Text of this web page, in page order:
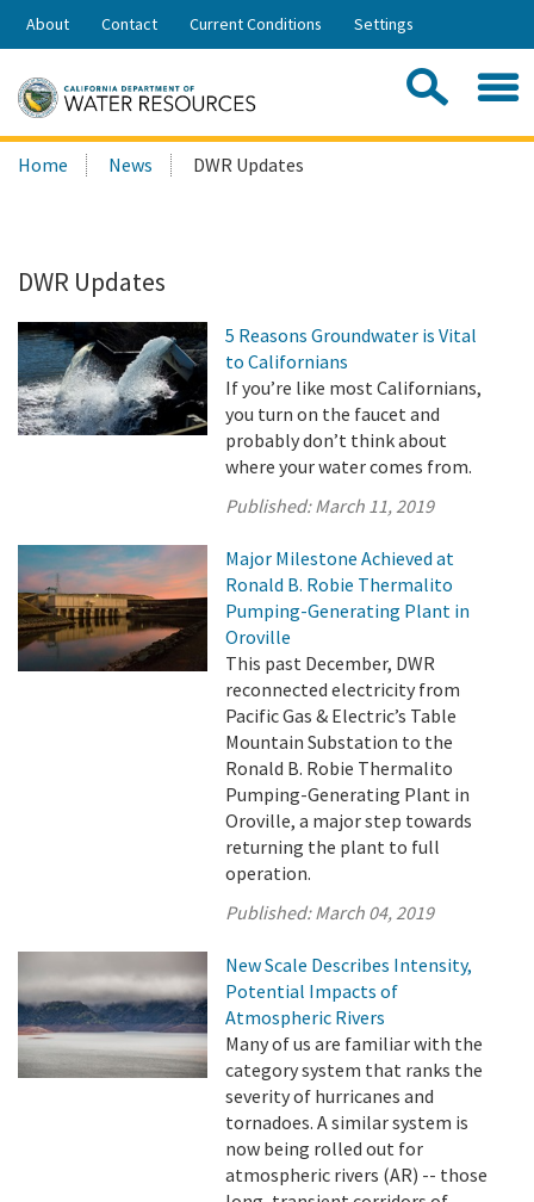
Skip
Share:
About Contact Current Conditions Settings
Search
this
Home News DWR Updates
DWR Updates
5 Reasons Groundwater is Vital
to Californians
If you’re like most Californians,
you turn on the faucet and
probably don’t think about
where your water comes from.
Published:March 11, 2019
Major Milestone Achieved at
Ronald B. Robie Thermalito
Pumping-Generating Plant in
Oroville
This past December, DWR
reconnected electricity from
Pacific Gas & Electric’s Table
Mountain Substation to the
Ronald B. Robie Thermalito
Pumping-Generating Plant in
Oroville, a major step towards
returning the plant to full
operation.
Published:March 04, 2019
New Scale Describes Intensity,
Potential Impacts of
Atmospheric Rivers
Many of us are familiar with the
category system that ranks the
severity of hurricanes and
tornadoes. A similar system is
now being rolled out for
atmospheric rivers (AR) -- those